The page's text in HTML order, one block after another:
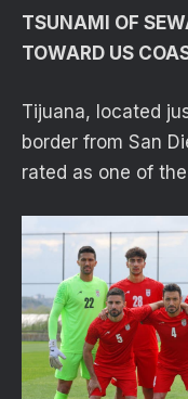
TSUNAMI OF
TOWARD US
Tijuana, located
border from San
rated as one of